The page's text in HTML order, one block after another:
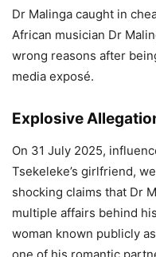
Dr Malinga caught in
African musician Dr
wrong reasons after
media exposé.
Explosive
On 31 July 2025,
Tsekeleke’s girlfriend,
shocking claims that Dr
multiple affairs behind
woman known publicly